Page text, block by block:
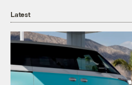
Latest